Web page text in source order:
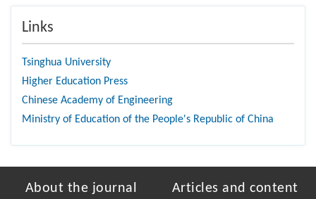
Links
Tsinghua University
Higher Education Press
Chinese Academy of Engineering
Ministry of Education of the People's Republic of China
About the journal Articles and content